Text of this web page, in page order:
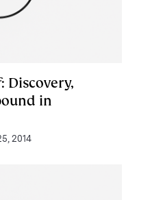
Discovery,
in
2014